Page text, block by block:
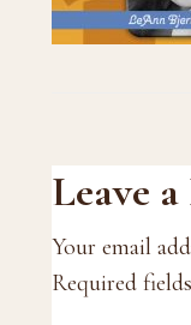
Reader
Leave
Your email
Required